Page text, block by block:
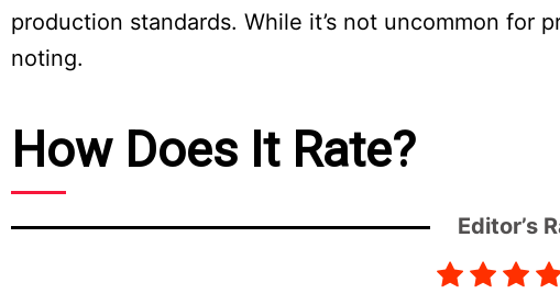
production standards. While it’s not uncommon for
noting.
How Does It Rate?
Editor’s